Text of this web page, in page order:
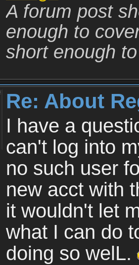
A forum post
enough to
short enough
Re: About
I have a
can't log into
no such user
new acct with
it wouldn't let
what I can do
doing so welL.